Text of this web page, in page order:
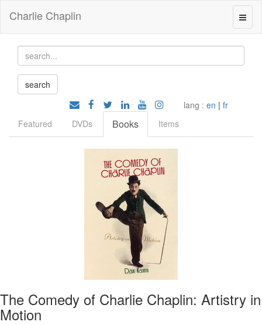
Charlie Chaplin
lang : en | fr
Featured
DVDs Books Items
The Comedy of Charlie Chaplin: Artistry in
Motion